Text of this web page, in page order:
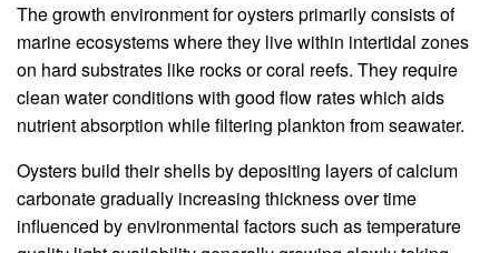
The growth environment for oysters primarily consists of
marine ecosystems where they live within intertidal zones
on hard substrates like rocks or coral reefs. They require
clean water conditions with good flow rates which aids
nutrient absorption while filtering plankton from seawater.
Oysters build their shells by depositing layers of calcium
carbonate gradually increasing thickness over time
influenced by environmental factors such as temperature